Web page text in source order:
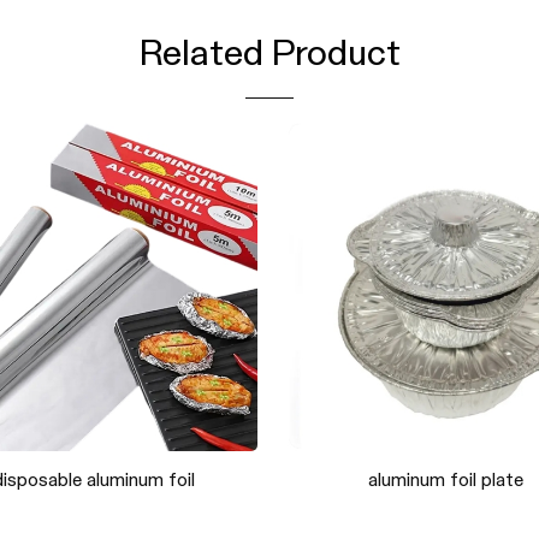
Related Product
loofah mesh sponge Natural loofah net